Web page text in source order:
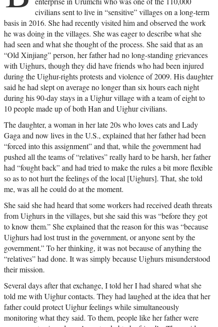
civilians sent to live in “sensitive” villages on a long-term
basis in 2016. She had recently visited him and observed the work
he was doing in the villages. She was eager to describe what she
had seen and what she thought of the process. She said that as an
“Old Xinjiang” person, her father had no long-standing grievances
with Uighurs, though they did have friends who had been injured
during the Uighur-rights protests and violence of 2009. His daughter
said he had slept on average no longer than six hours each night
during his 90-day stays in a Uighur village with a team of eight to
10 people made up of both Han and Uighur civilians.
The daughter, a woman in her late 20s who loves cats and Lady
Gaga and now lives in the U.S., explained that her father had been
“forced into this assignment” and that, while the government had
pushed all the teams of “relatives” really hard to be harsh, her father
had “fought back” and had tried to make the rules a bit more flexible
so as to not hurt the feelings of the local [Uighurs]. That, she told
me, was all he could do at the moment.
She said she had heard that some workers had received death threats
from Uighurs in the villages, but she said this was “before they got
to know them.” She explained that the reason for this was “because
Uighurs had lost trust in the government, or anyone sent by the
government.” To her thinking, it was not because of anything the
“relatives” had done. It was simply because Uighurs misunderstood
their mission.
Several days after that exchange, I told her I had shared what she
told me with Uighur contacts. They had laughed at the idea that her
father could protect Uighur feelings while simultaneously
monitoring what they said. To them, people like her father were